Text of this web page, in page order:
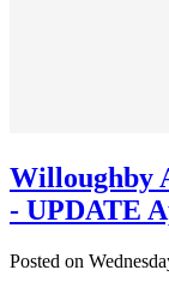
Willoughby
- UPDATE
Posted on